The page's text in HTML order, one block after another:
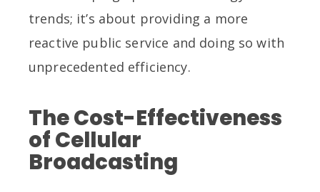
trends; it’s about providing a more
reactive public service and doing so with
unprecedented efficiency.
The Cost-Effectiveness
of Cellular
Broadcasting